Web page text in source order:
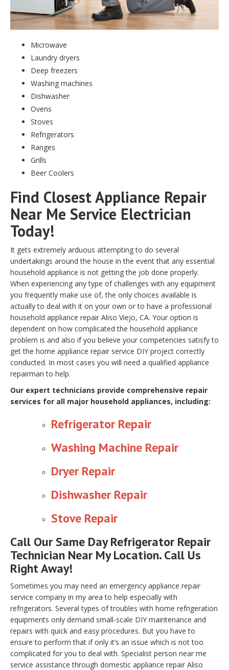
Microwave
Laundry dryers
Deep freezers
Washing machines
Dishwasher
Ovens
Stoves
Refrigerators
Ranges
Grills
Beer Coolers
Find Closest Appliance Repair
Near Me Service Electrician
Today!
It gets extremely arduous attempting to do several
undertakings around the house in the event that any essential
household appliance is not getting the job done properly.
When experiencing any type of challenges with any equipment
you frequently make use of, the only choices available is
actually to deal with it on your own or to have a professional
household appliance repair Aliso Viejo, CA. Your option is
dependent on how complicated the household appliance
problem is and also if you believe your competencies satisfy to
get the home appliance repair service DIY project correctly
conducted. In most cases you will need a qualified appliance
repairman to help.
Our expert technicians provide comprehensive repair
services for all major household appliances, including:
Refrigerator Repair
Washing Machine Repair
Dryer Repair
Dishwasher Repair
Stove Repair
Call Our Same Day Refrigerator Repair
Technician Near My Location. Call Us
Right Away!
Sometimes you may need an emergency appliance repair
service company in my area to help especially with
refrigerators. Several types of troubles with home refrigeration
equipments only demand small-scale DIY maintenance and
repairs with quick and easy procedures. But you have to
ensure to perform that if only it’s an issue which is not too
complicated for you to deal with. Specialist person near me
service assistance through domestic appliance repair Aliso